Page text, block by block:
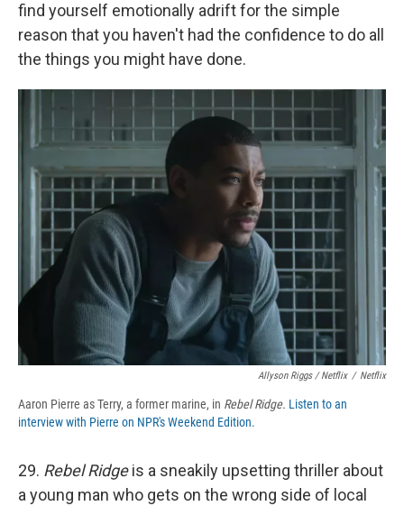
find yourself emotionally adrift for the simple
reason that you haven't had the confidence to do all
the things you might have done.
Allyson Riggs / Netflix / Netflix
Aaron Pierre as Terry, a former marine, in Rebel Ridge. Listen to an
interview with Pierre on NPR's Weekend Edition.
29. Rebel Ridgeis a sneakily upsetting thriller about
a young man who gets on the wrong side of local